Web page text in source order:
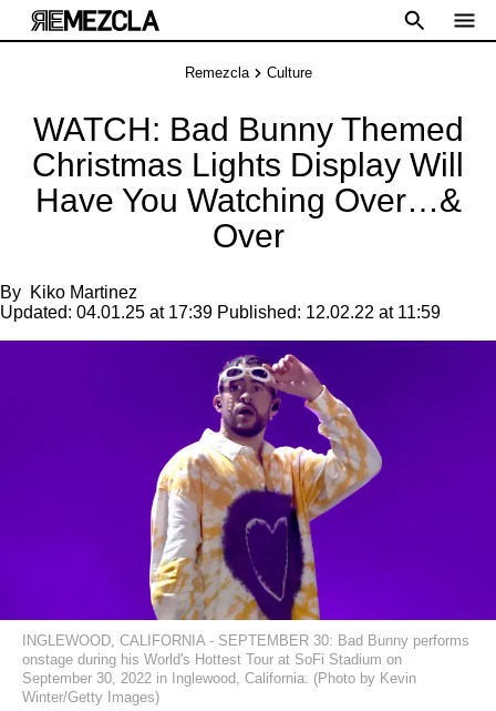
Remezcla Culture
WATCH: Bad Bunny Themed
Christmas Lights Display Will
Have You Watching Over…&
Over
By Kiko Martinez
Updated: 04.01.25 at 17:39 Published: 12.02.22 at 11:59
INGLEWOOD, CALIFORNIA - SEPTEMBER 30: Bad Bunny performs
onstage during his World's Hottest Tour at SoFi Stadium on
September 30, 2022 in Inglewood, California. (Photo by Kevin
Winter/Getty Images)